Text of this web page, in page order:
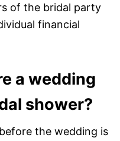
of the bridal party
financial
a wedding
shower?
the wedding is